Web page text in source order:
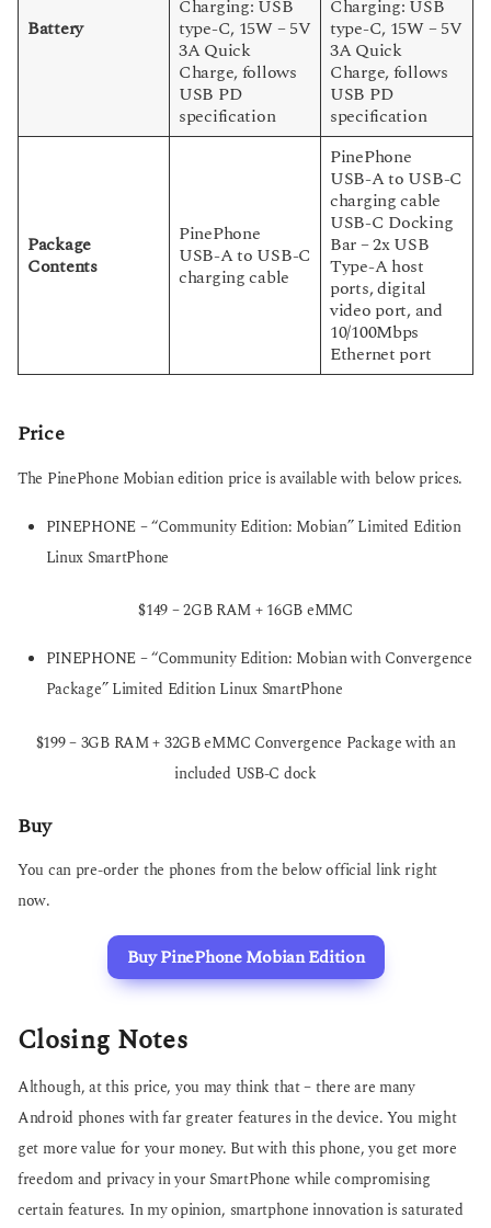
Battery
Charging: USB
type-C, 15W – 5V
3A Quick
Charge, follows
USB PD
specification
Charging: USB
type-C, 15W – 5V
3A Quick
Charge, follows
USB PD
specification
Package
Contents
PinePhone
USB-A to USB-C
charging cable
PinePhone
USB-A to USB-C
charging cable
USB-C Docking
Bar – 2x USB
Type-A host
ports, digital
video port, and
10/100Mbps
Ethernet port
Price
The PinePhone Mobian edition price is available with below prices.
PINEPHONE – “Community Edition: Mobian” Limited Edition
Linux SmartPhone
$149 – 2GB RAM + 16GB eMMC
PINEPHONE – “Community Edition: Mobian with Convergence
Package” Limited Edition Linux SmartPhone
$199 – 3GB RAM + 32GB eMMC Convergence Package with an
included USB-C dock
Buy
You can pre-order the phones from the below official link right
now.
Buy PinePhone Mobian Edition
Closing Notes
Although, at this price, you may think that – there are many
Android phones with far greater features in the device. You might
get more value for your money. But with this phone, you get more
freedom and privacy in your SmartPhone while compromising
certain features. In my opinion, smartphone innovation is saturated